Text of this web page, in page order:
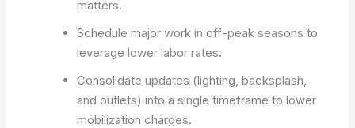
matters.
Schedule major work in off-peak seasons to
leverage lower labor rates.
Consolidate updates (lighting, backsplash,
and outlets) into a single timeframe to lower
mobilization charges.